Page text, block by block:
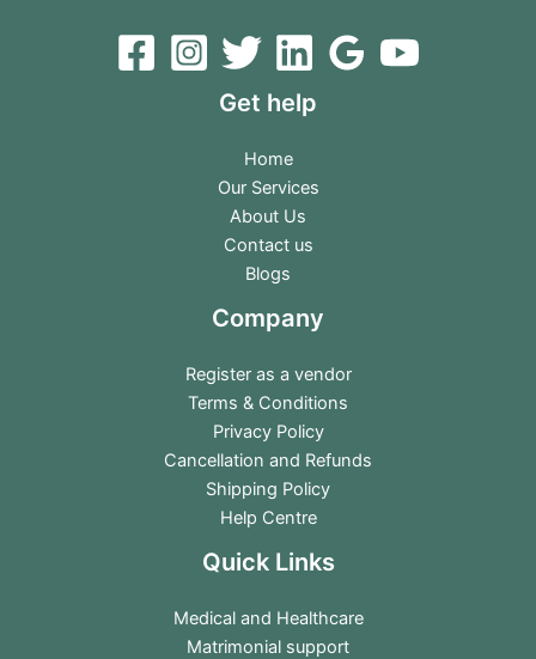
Get help
Home
Our Services
About Us
Contact us
Blogs
Company
Register as a vendor
Terms & Conditions
Privacy Policy
Cancellation and Refunds
Shipping Policy
Help Centre
Quick Links
Medical and Healthcare
Matrimonial support